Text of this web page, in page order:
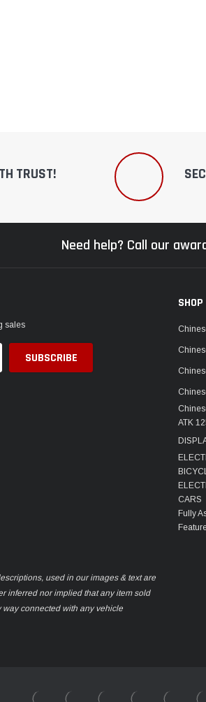
TRUST!
Need help? Call our
sales
SHOP
ATK
CARS
Fully
used in our images & text are
inferred nor implied that any item sold
connected with any vehicle